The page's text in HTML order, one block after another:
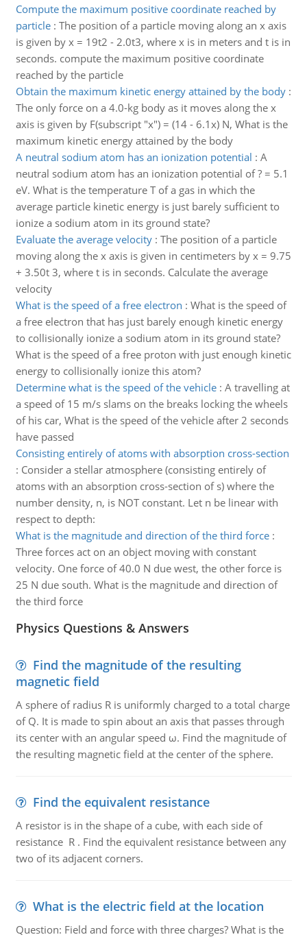
Compute the maximum positive coordinate reached by
particle: The position of a particle moving along an x axis
is given by x = 19t2 - 2.0t3, where x is in meters and t is in
seconds. compute the maximum positive coordinate
reached by the particle
Obtain the maximum kinetic energy attained by the body:
The only force on a 4.0-kg body as it moves along the x
axis is given by F(subscript "x") = (14 - 6.1x) N, What is the
maximum kinetic energy attained by the body
A neutral sodium atom has an ionization potential : A
neutral sodium atom has an ionization potential of ? = 5.1
eV. What is the temperature T of a gas in which the
average particle kinetic energy is just barely sufficient to
ionize a sodium atom in its ground state?
Evaluate the average velocity: The position of a particle
moving along the x axis is given in centimeters by x = 9.75
+ 3.50t 3, where t is in seconds. Calculate the average
velocity
What is the speed of a free electron : What is the speed of
a free electron that has just barely enough kinetic energy
to collisionally ionize a sodium atom in its ground state?
What is the speed of a free proton with just enough kinetic
energy to collisionally ionize this atom?
Determine what is the speed of the vehicle: A travelling at
a speed of 15 m/s slams on the breaks locking the wheels
of his car, What is the speed of the vehicle after 2 seconds
have passed
Consisting entirely of atoms with absorption cross-section
: Consider a stellar atmosphere (consisting entirely of
atoms with an absorption cross-section of s) where the
number density, n, is NOT constant. Let n be linear with
respect to depth:
What is the magnitude and direction of the third force:
Three forces act on an object moving with constant
velocity. One force of 40.0 N due west, the other force is
25 N due south. What is the magnitude and direction of
the third force
Physics Questions & Answers
Find the magnitude of the resulting
magnetic field
A sphere of radius R is uniformly charged to a total charge
of Q. It is made to spin about an axis that passes through
its center with an angular speed ω. Find the magnitude of
the resulting magnetic field at the center of the sphere.
Find the equivalent resistance
A resistor is in the shape of a cube, with each side of
resistance R . Find the equivalent resistance between any
two of its adjacent corners.
What is the electric field at the location
Question: Field and force with three charges? What is the